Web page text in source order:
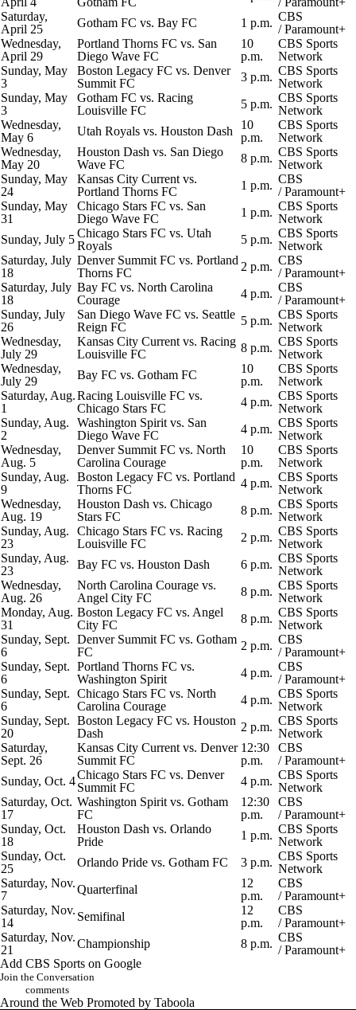
Saturday,
April 25
Gotham FC vs. Bay FC 1 p.m. CBS
/Paramount+
Wednesday,
April 29
Portland Thorns FC vs. San
Diego Wave FC
10
p.m.
CBS Sports
Network
Sunday, May
3
Boston Legacy FC vs. Denver
Summit FC
3 p.m. CBS Sports
Network
Sunday, May
3
Gotham FC vs. Racing
Louisville FC
5 p.m. CBS Sports
Network
Wednesday,
May 6
Utah Royals vs. Houston Dash
10
p.m.
CBS Sports
Network
Wednesday,
May 20
Houston Dash vs. San Diego
Wave FC
8 p.m. CBS Sports
Network
Sunday, May
24
Kansas City Current vs.
Portland Thorns FC
1 p.m. CBS
/Paramount+
Sunday, May
31
Chicago Stars FC vs. San
Diego Wave FC
1 p.m. CBS Sports
Network
Sunday, July 5Chicago Stars FC vs. Utah
Royals
5 p.m. CBS Sports
Network
Saturday, July
18
Denver Summit FC vs. Portland
Thorns FC
2 p.m. CBS
/Paramount+
Saturday, July
18
Bay FC vs. North Carolina
Courage
4 p.m. CBS
/Paramount+
Sunday, July
26
San Diego Wave FC vs. Seattle
Reign FC 5 p.m. CBS Sports
Network
Wednesday,
July 29
Kansas City Current vs. Racing
Louisville FC
8 p.m. CBS Sports
Network
Wednesday,
July 29
Bay FC vs. Gotham FC
10
p.m.
CBS Sports
Network
Saturday, Aug.
1
Racing Louisville FC vs.
Chicago Stars FC
4 p.m. CBS Sports
Network
Sunday, Aug.
2
Washington Spirit vs. San
Diego Wave FC
4 p.m. CBS Sports
Network
Wednesday,
Aug. 5
Denver Summit FC vs. North
Carolina Courage
10
p.m.
CBS Sports
Network
Sunday, Aug.
9
Boston Legacy FC vs. Portland
Thorns FC
4 p.m. CBS Sports
Network
Wednesday,
Aug. 19
Houston Dash vs. Chicago
Stars FC
8 p.m. CBS Sports
Network
Sunday, Aug.
23
Chicago Stars FC vs. Racing
Louisville FC
2 p.m. CBS Sports
Network
Sunday, Aug.
23
Bay FC vs. Houston Dash 6 p.m. CBS Sports
Network
Wednesday,
Aug. 26
North Carolina Courage vs.
Angel City FC
8 p.m. CBS Sports
Network
Monday, Aug.
31
Boston Legacy FC vs. Angel
City FC
8 p.m. CBS Sports
Network
Sunday, Sept.
6
Denver Summit FC vs. Gotham
FC
2 p.m. CBS
/Paramount+
Sunday, Sept.
6
Portland Thorns FC vs.
Washington Spirit
4 p.m. CBS
/Paramount+
Sunday, Sept.
6
Chicago Stars FC vs. North
Carolina Courage
4 p.m. CBS Sports
Network
Sunday, Sept.
20
Boston Legacy FC vs. Houston
Dash
2 p.m. CBS Sports
Network
Saturday,
Sept. 26
Kansas City Current vs. Denver
Summit FC
12:30
p.m.
CBS
/Paramount+
Sunday, Oct. 4Chicago Stars FC vs. Denver
Summit FC
4 p.m. CBS Sports
Network
Saturday, Oct.
17
Washington Spirit vs. Gotham
FC
12:30
p.m.
CBS
/Paramount+
Sunday, Oct.
18
Houston Dash vs. Orlando
Pride
1 p.m. CBS Sports
Network
Sunday, Oct.
25
Orlando Pride vs. Gotham FC 3 p.m. CBS Sports
Network
Saturday, Nov.
7
Quarterfinal
12
p.m.
CBS
/Paramount+
Saturday, Nov.
14
Semifinal
12
p.m.
CBS
/Paramount+
Saturday, Nov.
21
Championship 8 p.m. CBS
/Paramount+
Add CBS Sports on Google
Join the Conversation
comments
Around the Web Promoted by Taboola